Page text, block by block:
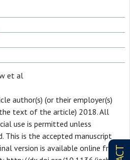
et al
author(s) (or their employer(s)
text of the article) 2018. All
use is permitted unless
This is the accepted manuscript
version is available online from